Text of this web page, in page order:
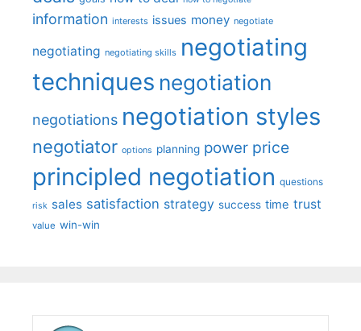
information interests issues money negotiate
negotiating negotiating skills negotiating
techniques negotiation
negotiations negotiation styles
negotiator options planning power price
principled negotiation questions
risk sales satisfaction strategy success time trust
value win-win